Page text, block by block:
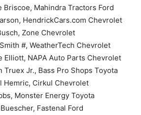
Briscoe, Mahindra Tractors Ford
HendrickCars.com Chevrolet
Zone Chevrolet
#, WeatherTech Chevrolet
Elliott, NAPA Auto Parts Chevrolet
Truex Jr., Bass Pro Shops Toyota
Hemric, Cirkul Chevrolet
Monster Energy Toyota
Fastenal Ford